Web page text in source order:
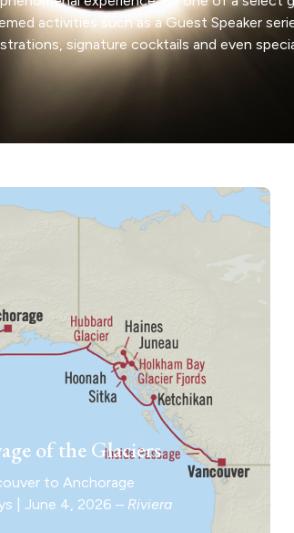
activities such as a Guest Speaker
signature cocktails and even
of the Glaciers
to Anchorage
| June 4, 2026 – Riviera